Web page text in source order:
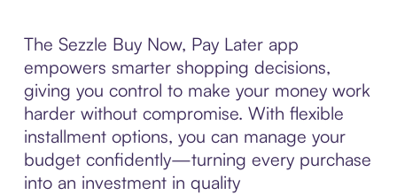
The Sezzle Buy Now, Pay Later app
empowers smarter shopping decisions,
giving you control to make your money work
harder without compromise. With flexible
installment options, you can manage your
budget confidently—turning every purchase
into an investment in quality